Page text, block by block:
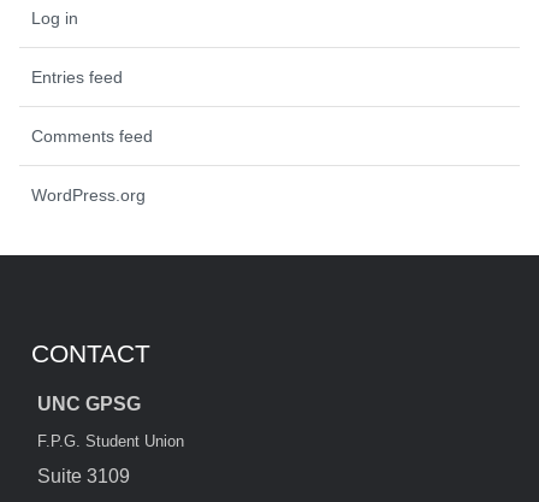
Log in
Entries feed
Comments feed
WordPress.org
CONTACT
UNC GPSG
F.P.G. Student Union
Suite 3109